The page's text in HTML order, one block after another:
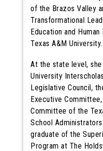
of the Brazos Valley
Transformational
Education and
Texas A&M University.
At the state level,
University
Legislative Council,
Executive
Committee of the
School
graduate of the
Program at The